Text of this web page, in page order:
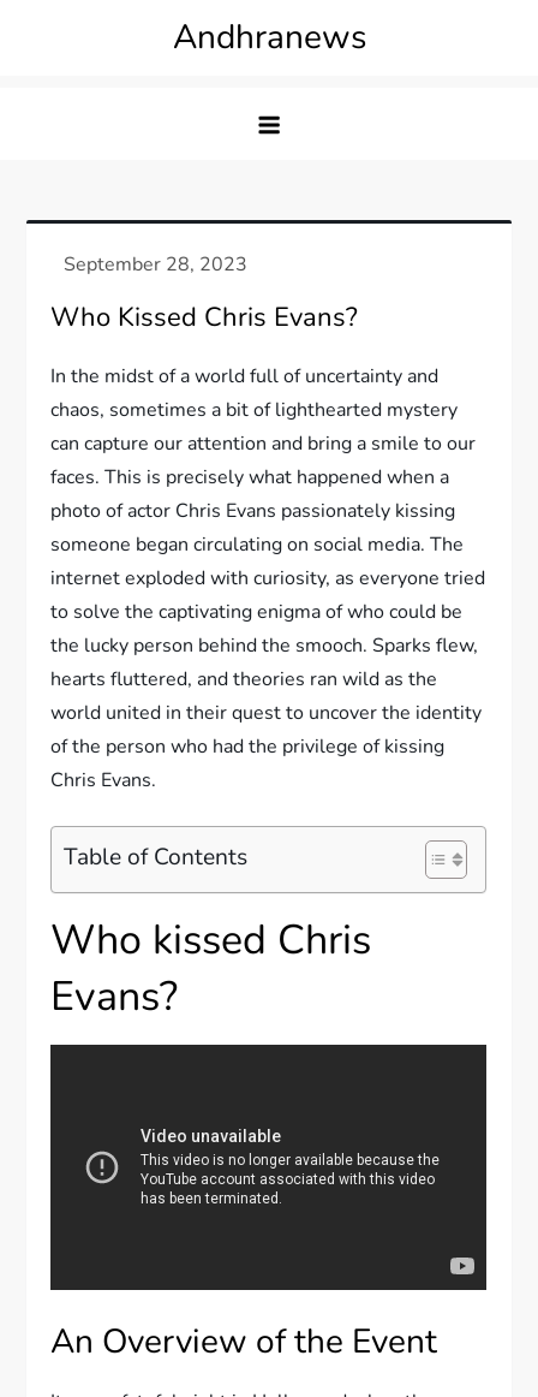
Andhranews
Who Kissed Chris Evans?
In the midst of a world full of uncertainty and
chaos, sometimes a bit of lighthearted mystery
can capture our attention and bring a smile to our
faces. This is precisely what happened when a
photo of actor Chris Evans passionately kissing
someone began circulating on social media. The
internet exploded with curiosity, as everyone tried
to solve the captivating enigma of who could be
the lucky person behind the smooch. Sparks flew,
hearts fluttered, and theories ran wild as the
world united in their quest to uncover the identity
of the person who had the privilege of kissing
Chris Evans.
Table of Contents
Who kissed Chris
Evans?
An Overview of the Event